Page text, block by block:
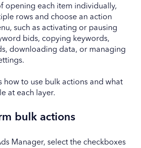
opening each item individually,
rows and choose an action
such as activating or pausing
bids, copying keywords,
downloading data, or managing
how to use bulk actions and what
at each layer.
bulk actions
Manager, select the checkboxes